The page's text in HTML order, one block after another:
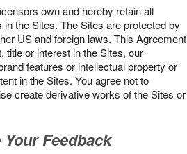
own and hereby retain all
the Sites. The Sites are protected by
US and foreign laws. This Agreement
title or interest in the Sites, our
features or intellectual property or
in the Sites. You agree not to
create derivative works of the Sites or
Feedback